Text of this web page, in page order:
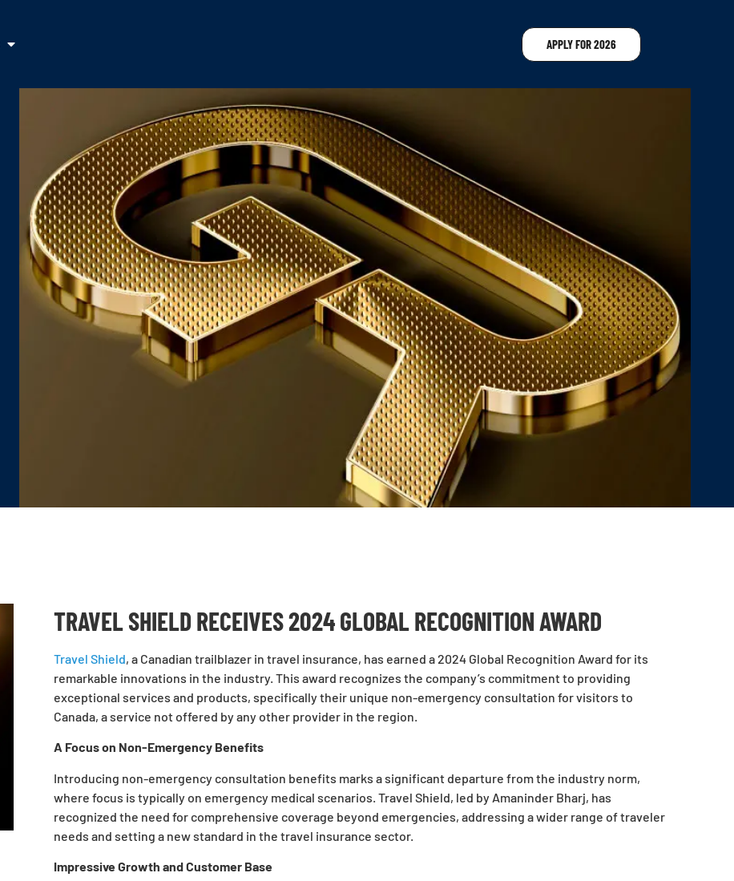
APPLY FOR 2026
TRAVEL SHIELD RECEIVES 2024 GLOBAL RECOGNITION AWARD
Travel Shield, a Canadian trailblazer in travel insurance, has earned a 2024 Global Recognition Award for its
remarkable innovations in the industry. This award recognizes the company’s commitment to providing
exceptional services and products, specifically their unique non-emergency consultation for visitors to
Canada, a service not offered by any other provider in the region.
A Focus on Non-Emergency Benefits
Introducing non-emergency consultation benefits marks a significant departure from the industry norm,
where focus is typically on emergency medical scenarios. Travel Shield, led by Amaninder Bharj, has
recognized the need for comprehensive coverage beyond emergencies, addressing a wider range of traveler
needs and setting a new standard in the travel insurance sector.
Impressive Growth and Customer Base